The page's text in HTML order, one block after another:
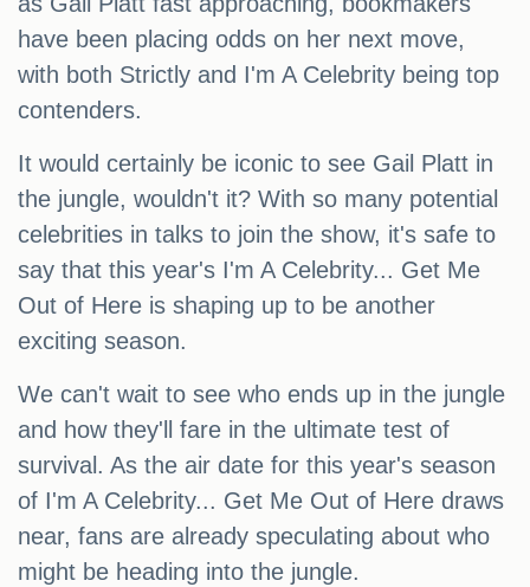
have been placing odds on her next move,
with both Strictly and I'm A Celebrity being top
contenders.
It would certainly be iconic to see Gail Platt in
the jungle, wouldn't it? With so many potential
celebrities in talks to join the show, it's safe to
say that this year's I'm A Celebrity... Get Me
Out of Here is shaping up to be another
exciting season.
We can't wait to see who ends up in the jungle
and how they'll fare in the ultimate test of
survival. As the air date for this year's season
of I'm A Celebrity... Get Me Out of Here draws
near, fans are already speculating about who
might be heading into the jungle.